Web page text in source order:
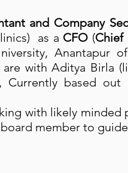
and Company
as a CFO (Chief
Anantapur
are with Aditya
Currently based
with likely
board member to